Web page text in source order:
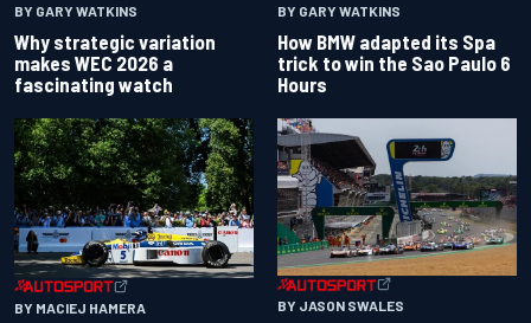
BY GARY WATKINS
Why strategic variation
makes WEC 2026 a
fascinating watch
BY GARY WATKINS
How BMW adapted its Spa
trick to win the Sao Paulo 6
Hours
BY MACIEJ HAMERA BY JASON SWALES